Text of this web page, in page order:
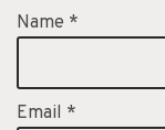
Name *
Email *